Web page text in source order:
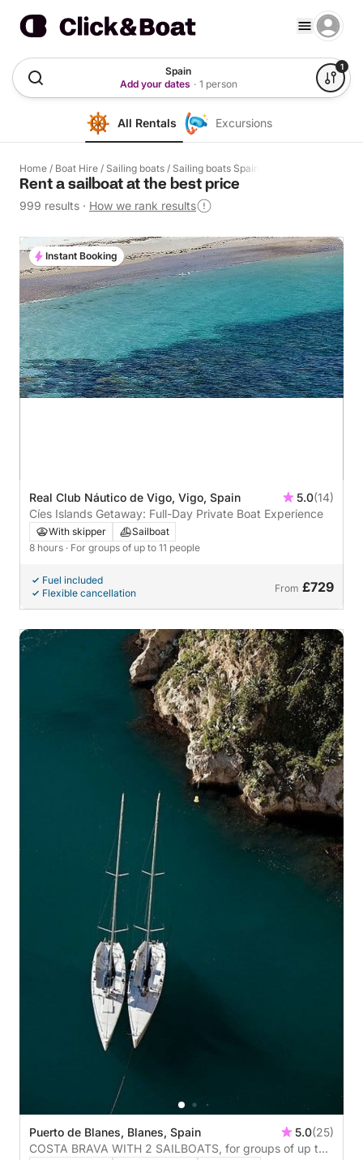
Spain
Add your dates · 1 person
1
All Rentals Excursions
Home / Boat Hire / Sailing boats / Sailing boats Spain
Rent a sailboat at the best price
999 results · How we rank results
Real Club Náutico de Vigo, Vigo, Spain 5.0(14)
Cíes Islands Getaway: Full-Day Private Boat Experience
With skipper
Sailboat
8 hours · For groups of up to 11 people
Fuel included
Flexible cancellation
From £729
Instant Booking
Puerto de Blanes, Blanes, Spain 5.0(25)
COSTA BRAVA WITH 2 SAILBOATS, for groups of up to